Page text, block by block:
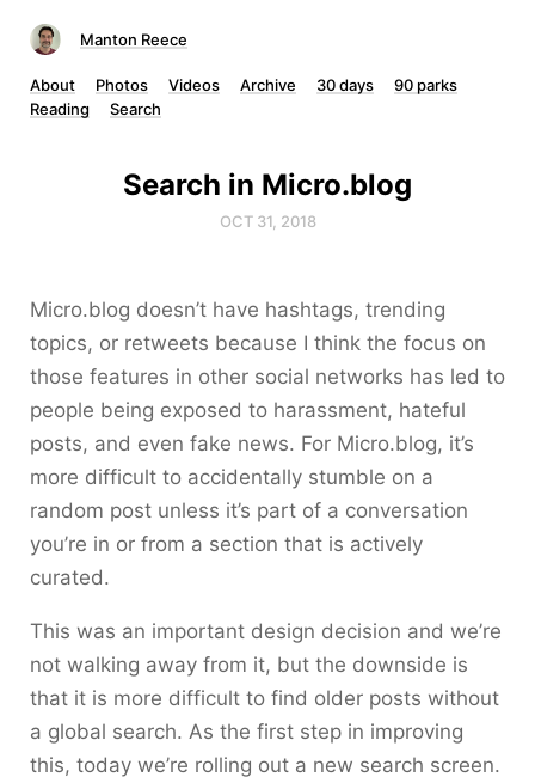
Manton Reece
About Photos Videos Archive 30 days
90 parks
Reading
Search
Search in Micro.blog
OCT 31, 2018
Micro.blog doesn’t have hashtags, trending
topics, or retweets because I think the focus on
those features in other social networks has led to
people being exposed to harassment, hateful
posts, and even fake news. For Micro.blog, it’s
more difficult to accidentally stumble on a
random post unless it’s part of a conversation
you’re in or from a section that is actively
curated.
This was an important design decision and we’re
not walking away from it, but the downside is
that it is more difficult to find older posts without
a global search. As the first step in improving
this, today we’re rolling out a new search screen.